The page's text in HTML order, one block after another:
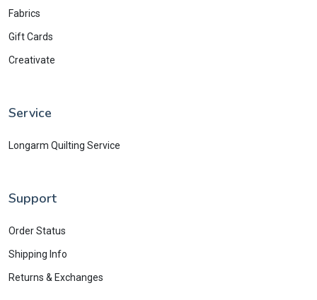
Fabrics
Gift Cards
Creativate
Service
Longarm Quilting Service
Support
Order Status
Shipping Info
Returns & Exchanges